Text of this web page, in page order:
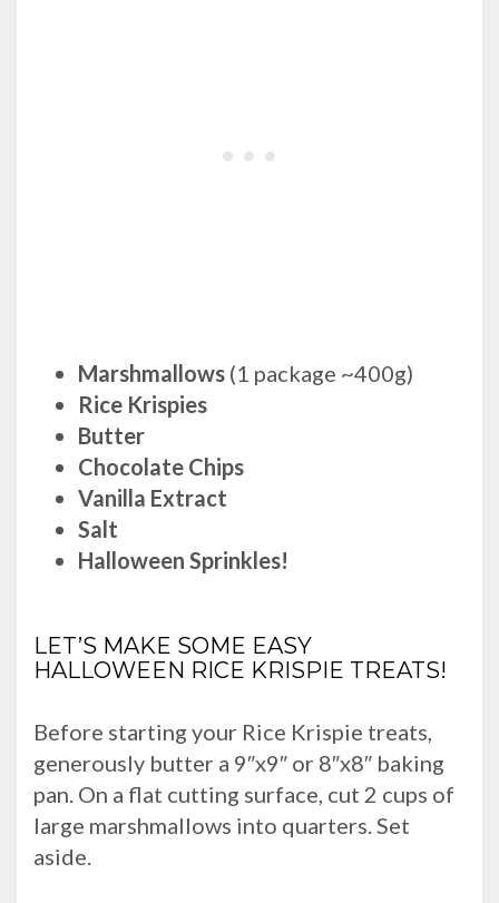
Marshmallows (1 package ~400g)
Rice Krispies
Butter
Chocolate Chips
Vanilla Extract
Salt
Halloween Sprinkles!
LET’S MAKE SOME EASY
HALLOWEEN RICE KRISPIE TREATS!
Before starting your Rice Krispie treats,
generously butter a 9″x9″ or 8″x8″ baking
pan. On a flat cutting surface, cut 2 cups of
large marshmallows into quarters. Set
aside.